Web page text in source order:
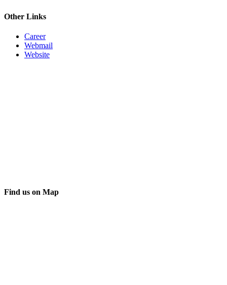
Other Links
Career
Webmail
Website
Find us on Map